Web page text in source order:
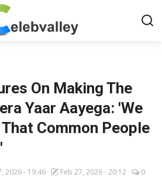
On Making The
Yaar Aayega: 'We
Common People
2026 - 19:46 Feb 27, 2026 - 20:12 0